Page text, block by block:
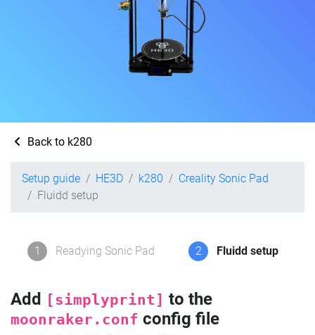
Back to k280
Setup guide HE3D k280
Creality Sonic Pad
Fluidd setup
1 Readying Sonic Pad 2 Fluidd setup
Add [simplyprint] to the
moonraker.conf config file